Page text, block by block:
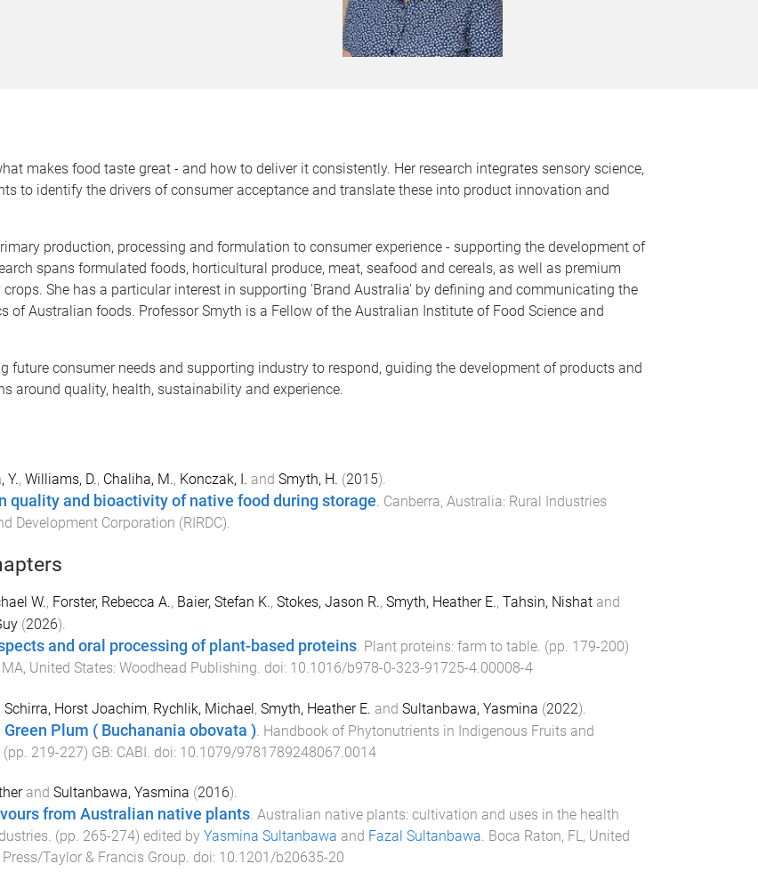
makes food taste great - and how to deliver it consistently. Her research integrates sensory science,
to identify the drivers of consumer acceptance and translate these into product innovation and
production, processing and formulation to consumer experience - supporting the development of
spans formulated foods, horticultural produce, meat, seafood and cereals, as well as premium
She has a particular interest in supporting 'Brand Australia' by defining and communicating the
of Australian foods. Professor Smyth is a Fellow of the Australian Institute of Food Science and
future consumer needs and supporting industry to respond, guiding the development of products and
around quality, health, sustainability and experience.
Y., Williams, D., Chaliha, M., Konczak, I. and Smyth, H. (2015).
quality and bioactivity of native food during storage. Canberra, Australia: Rural Industries
Development Corporation (RIRDC).
W., Forster, Rebecca A., Baier, Stefan K., Stokes, Jason R., Smyth, Heather E., Tahsin, Nishatand
(2026).
and oral processing of plant-based proteins. Plant proteins: farm to table. (pp. 179-200)
United States: Woodhead Publishing . doi: 10.1016/b978-0-323-91725-4.00008-4
Schirra, Horst Joachim, Rychlik, Michael, Smyth, Heather E. and Sultanbawa, Yasmina (2022).
Plum ( Buchanania obovata ). Handbook of Phytonutrients in Indigenous Fruits and
. (pp. 219-227) GB: CABI . doi: 10.1079/9781789248067.0014
and Sultanbawa, Yasmina (2016).
from Australian native plants. Australian native plants: cultivation and uses in the health
. (pp. 265-274) edited by Yasmina Sultanbawa and Fazal Sultanbawa. Boca Raton, FL, United
Press/Taylor & Francis Group. doi: 10.1201/b20635-20